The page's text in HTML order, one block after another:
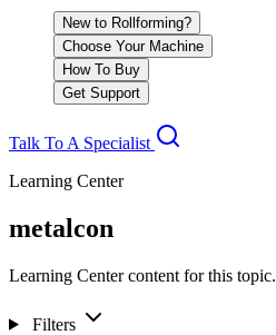
New to Rollforming?
Choose Your Machine
How To Buy
Get Support
Talk To A Specialist
Learning Center
metalcon
Learning Center content for this topic.
Filters